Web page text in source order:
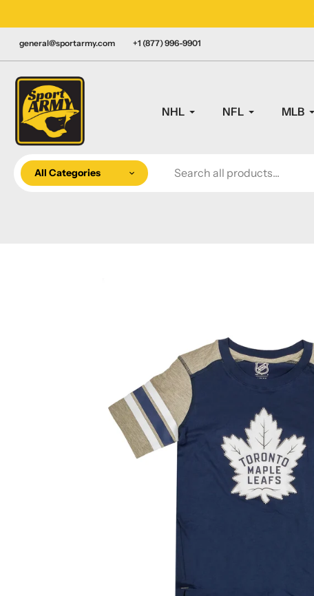
to
contentgeneral@sportarmy.com +1 (877) 996-9901
NHL NFL MLB
All Categories